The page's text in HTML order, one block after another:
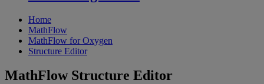
Home
MathFlow
MathFlow for Oxygen
Structure Editor
MathFlow Structure Editor